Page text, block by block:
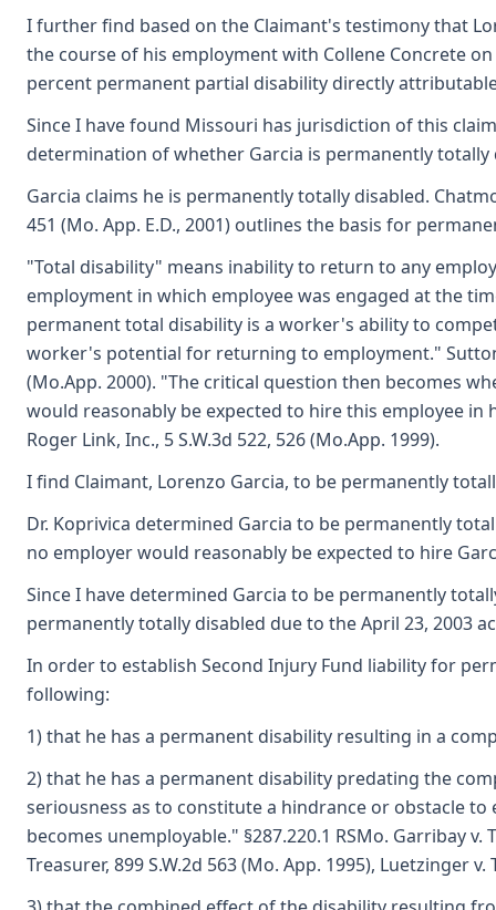
I further find based on the Claimant's testimony that
the course of his employment with Collene Concrete
percent permanent partial disability directly
Since I have found Missouri has jurisdiction of this
determination of whether Garcia is permanently totally
Garcia claims he is permanently totally disabled.
451 (Mo. App. E.D., 2001) outlines the basis for
"Total disability" means inability to return to any
employment in which employee was engaged at the
permanent total disability is a worker's ability to
worker's potential for returning to employment." Sutton
(Mo.App. 2000). "The critical question then becomes
would reasonably be expected to hire this employee in
Roger Link, Inc., 5 S.W.3d 522, 526 (Mo.App. 1999).
I find Claimant, Lorenzo Garcia, to be permanently
Dr. Koprivica determined Garcia to be permanently
no employer would reasonably be expected to hire
Since I have determined Garcia to be permanently
permanently totally disabled due to the April 23, 2003
In order to establish Second Injury Fund liability for
following:
1) that he has a permanent disability resulting in a
2) that he has a permanent disability predating the
seriousness as to constitute a hindrance or obstacle
becomes unemployable." §287.220.1 RSMo. Garribay v.
Treasurer, 899 S.W.2d 563 (Mo. App. 1995), Luetzinger v.